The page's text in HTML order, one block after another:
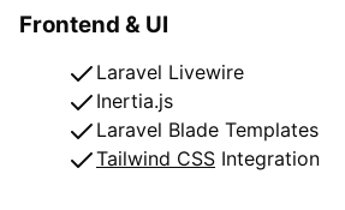
Frontend & UI
Laravel Livewire
Inertia.js
Laravel Blade Templates
Tailwind CSS Integration